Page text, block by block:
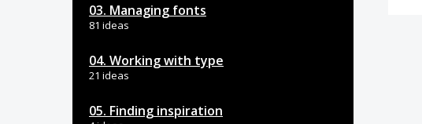
03. Managing fonts
81 ideas
04. Working with type
21 ideas
05. Finding inspiration